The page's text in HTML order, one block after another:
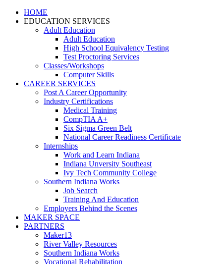
HOME
EDUCATION SERVICES
Adult Education
Adult Education
High School Equivalency Testing
Test Proctoring Services
Classes/Workshops
Computer Skills
CAREER SERVICES
Post A Career Opportunity
Industry Certifications
Medical Training
CompTIA A+
Six Sigma Green Belt
National Career Readiness Certificate
Internships
Work and Learn Indiana
Indiana Unversity Southeast
Ivy Tech Community College
Southern Indiana Works
Job Search
Training And Education
Employers Behind the Scenes
MAKER SPACE
PARTNERS
Maker13
River Valley Resources
Southern Indiana Works
Vocational Rehabilitation